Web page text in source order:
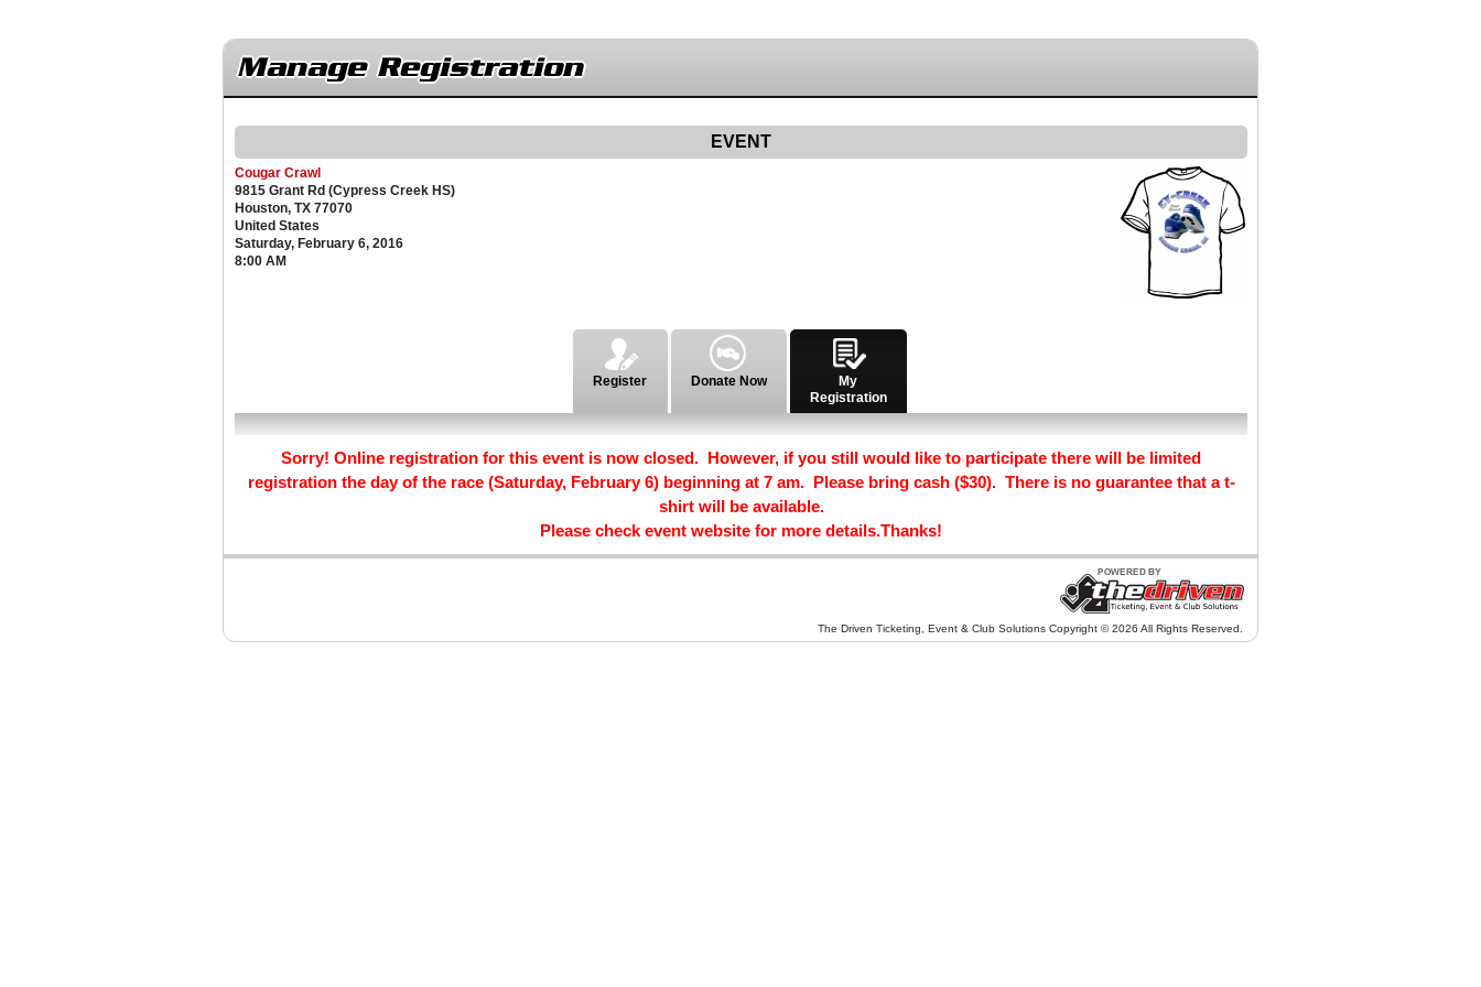
Manage Registration
EVENT
Cougar Crawl
9815 Grant Rd (Cypress Creek HS)
Houston, TX 77070
United States
Saturday, February 6, 2016
8:00 AM
Register Donate Now
My
Registration
Sorry! Online registration for this event is now closed. However, if you still would like to participate there will be limited
registration the day of the race (Saturday, February 6) beginning at 7 am. Please bring cash ($30). There is no guarantee that a t-
shirt will be available.
Please check event website for more details.Thanks!
The Driven Ticketing, Event & Club Solutions Copyright © 2026 All Rights Reserved.